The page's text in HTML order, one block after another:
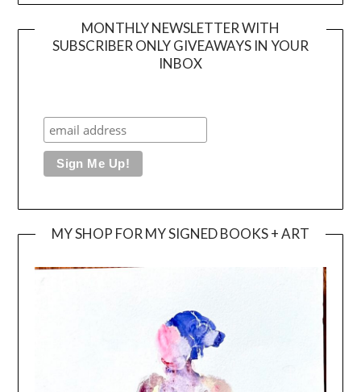
MONTHLY NEWSLETTER WITH
SUBSCRIBER ONLY GIVEAWAYS IN YOUR
INBOX
MY SHOP FOR MY SIGNED BOOKS + ART